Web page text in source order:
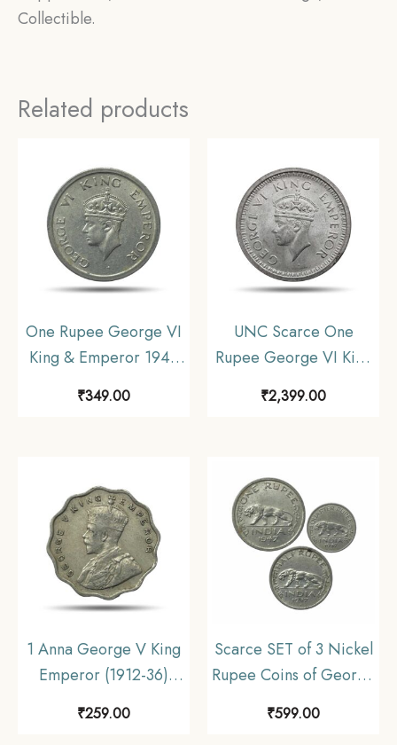
Collectible.
Related products
One Rupee George VI
King & Emperor 1947
Coin, British India
₹349.00
UNC Scarce One
Rupee George VI King
Silver Coin, British
₹2,399.00
1 Anna George V King
Emperor (1912-36)
Cupro-Nickel Coin,
₹259.00
Scarce SET of 3 Nickel
Rupee Coins of George
VI King (1946-47) 3
₹599.00